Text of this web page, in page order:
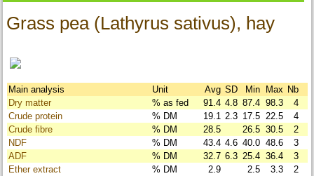
Grass pea (Lathyrus sativus), hay
Main analysis Unit Avg SD Min Max Nb
Dry matter
% as fed 91.4 4.8 87.4 98.3
4
Crude protein
% DM 19.1 2.3 17.5 22.5
4
Crude fibre
% DM 28.5 26.5 30.5
2
NDF
% DM 43.4 4.6 40.0 48.6
3
ADF
% DM 32.7 6.3 25.4 36.4
3
Ether extract
% DM 2.9 2.5 3.3
2